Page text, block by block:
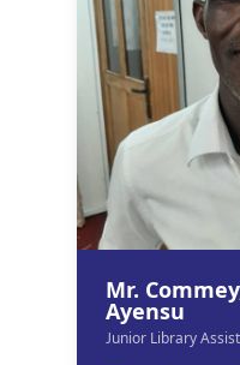
Mr.
Ayensu
Junior Library